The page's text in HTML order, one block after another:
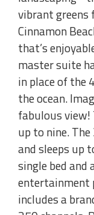
vibrant greens
Cinnamon
that’s
master suite
in place of the
the ocean.
fabulous view!
up to nine.
and sleeps up
single bed and
entertainment
includes a